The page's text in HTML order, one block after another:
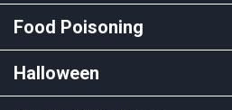
Food Poisoning
Halloween